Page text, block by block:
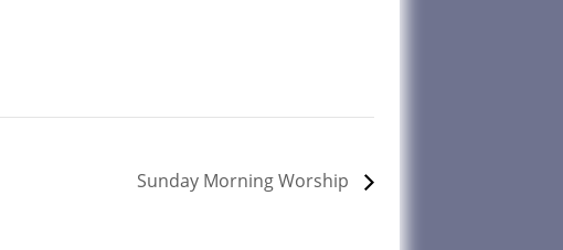
Sunday Morning Worship